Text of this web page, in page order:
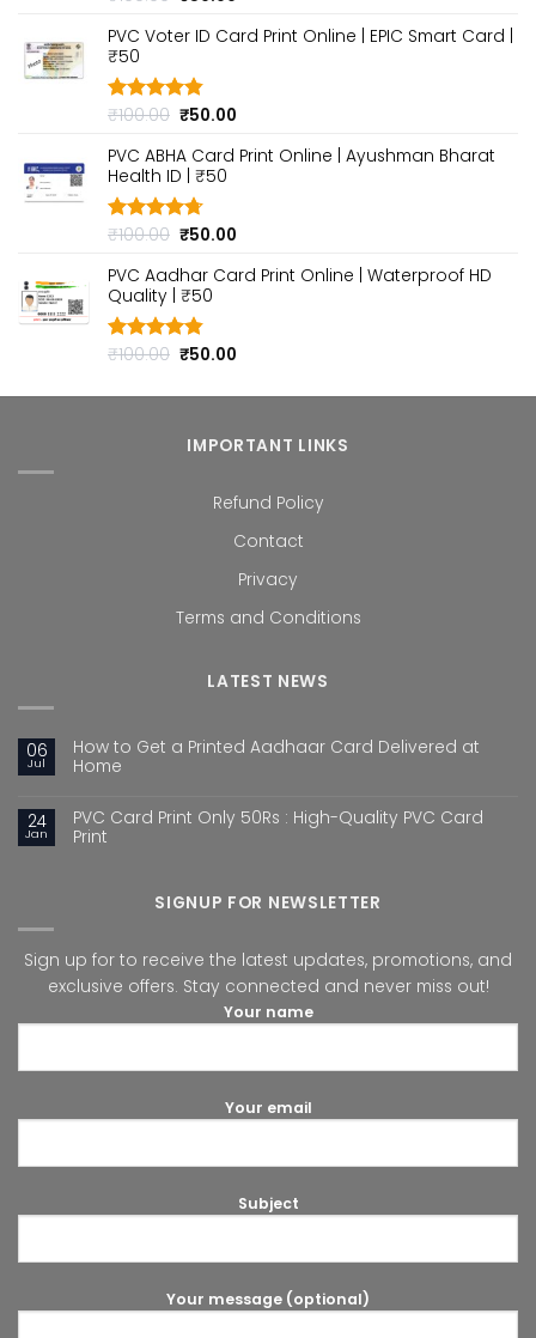
was:
is:
PVC Voter ID Card Print Online | EPIC Smart Card |
₹50
Rated4.80
₹100.00 Original
was:
₹100.00.
₹50.00
is:
PVC ABHA Card Print Online | Ayushman Bharat
Health ID | ₹50
Rated4.70
₹100.00 Original
was:
₹100.00.
₹50.00
is:
PVC Aadhar Card Print Online | Waterproof HD
Quality | ₹50
Rated4.80
₹100.00 Original
was:
₹50.00
is:
IMPORTANT LINKS
Refund Policy
Contact
Privacy
Terms and Conditions
LATEST NEWS
06
Jul
How to Get a Printed Aadhaar Card Delivered at
Home
24
Jan
PVC Card Print Only 50Rs : High-Quality PVC Card
Print
SIGNUP FOR NEWSLETTER
Sign up for to receive the latest updates, promotions, and
exclusive offers. Stay connected and never miss out!
Your name
Your email
Subject
Your message (optional)